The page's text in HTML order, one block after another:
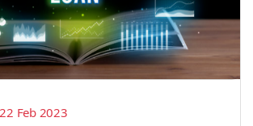
22 Feb 2023